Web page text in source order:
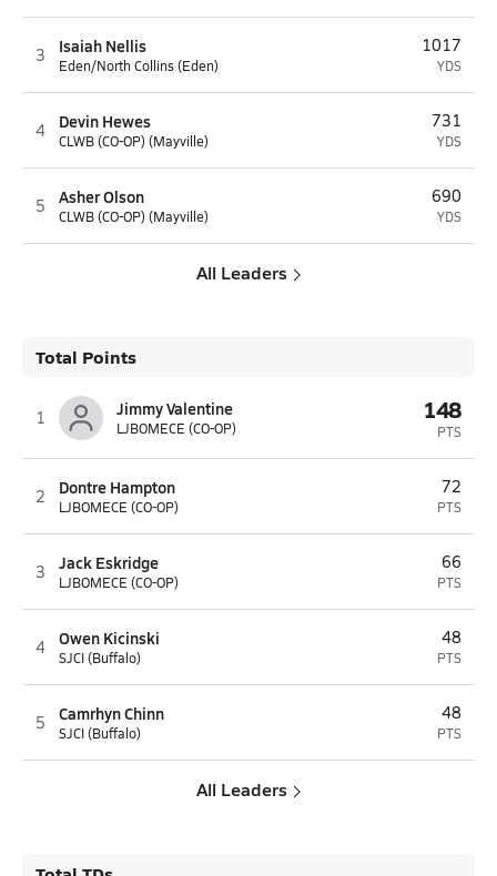
3 Isaiah Nellis
Eden/North Collins (Eden)
1017
YDS
4 Devin Hewes
CLWB (CO-OP) (Mayville)
731
YDS
5 Asher Olson
CLWB (CO-OP) (Mayville)
690
YDS
All Leaders
Total Points
1 Jimmy Valentine
LJBOMECE (CO-OP)
148
PTS
2 Dontre Hampton
LJBOMECE (CO-OP)
72
PTS
3 Jack Eskridge
LJBOMECE (CO-OP)
66
PTS
4 Owen Kicinski
SJCI (Buffalo)
48
PTS
5 Camrhyn Chinn
SJCI (Buffalo)
48
PTS
All Leaders